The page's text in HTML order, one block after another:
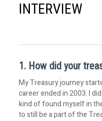
INTERVIEW
1. How did your
My Treasury journey
career ended in 2003. I
kind of found myself in
to still be a part of the